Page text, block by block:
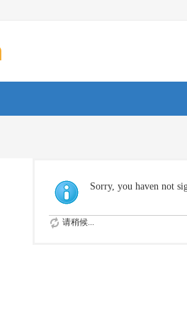
Sorry, you haven not
请稍候...